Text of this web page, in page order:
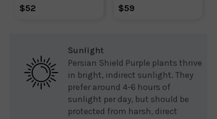
$52
$59
Sunlight
Persian Shield Purple plants thrive
in bright, indirect sunlight. They
prefer around 4-6 hours of
sunlight per day, but should be
protected from harsh, direct